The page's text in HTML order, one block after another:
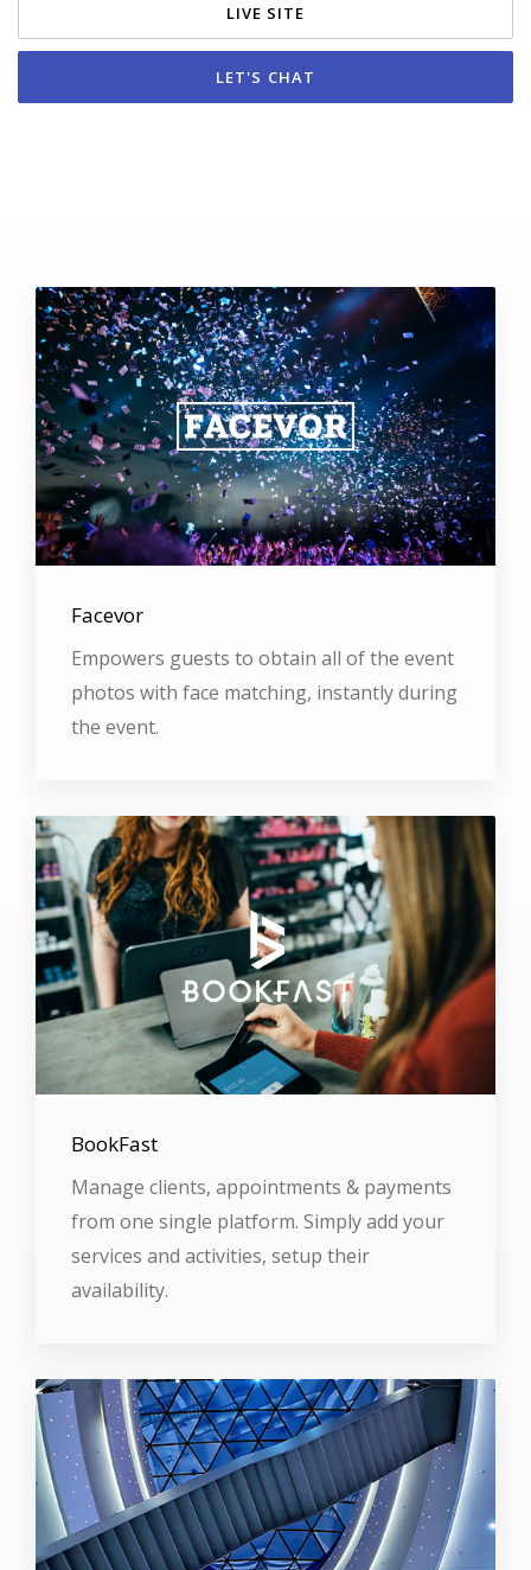
LIVE SITE
LET'S CHAT
Facevor
Empowers guests to obtain all of the event
photos with face matching, instantly during
the event.
BookFast
Manage clients, appointments & payments
from one single platform. Simply add your
services and activities, setup their
availability.